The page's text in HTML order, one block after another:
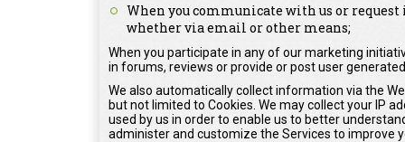
When you communicate with us or
whether via email or other means;
When you participate in any of our marketing
in forums, reviews or provide or post user
We also automatically collect information via the
but not limited to Cookies. We may collect your IP
used by us in order to enable us to better
administer and customize the Services to improve